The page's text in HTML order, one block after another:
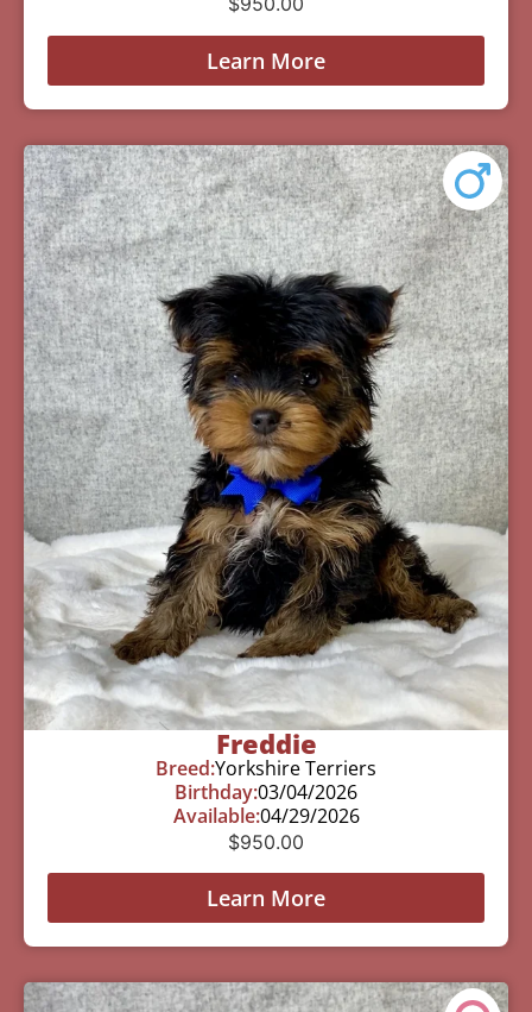
Learn More
Freddie
Breed:Yorkshire Terriers
Birthday:03/04/2026
Available:04/29/2026
$950.00
Learn More